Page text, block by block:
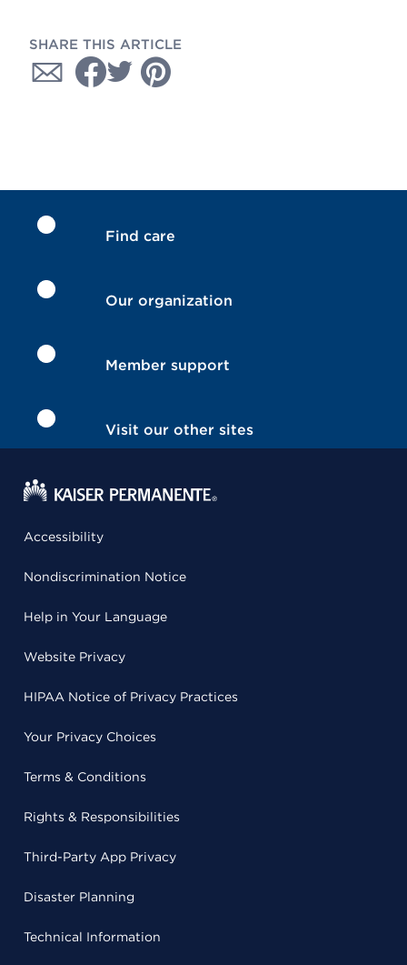
SHARE THIS ARTICLE
Find care
Our organization
Member support
Visit our other sites
Accessibility
Nondiscrimination Notice
Help in Your Language
Website Privacy
HIPAA Notice of Privacy Practices
Your Privacy Choices
Terms & Conditions
Rights & Responsibilities
Third-Party App Privacy
Disaster Planning
Technical Information